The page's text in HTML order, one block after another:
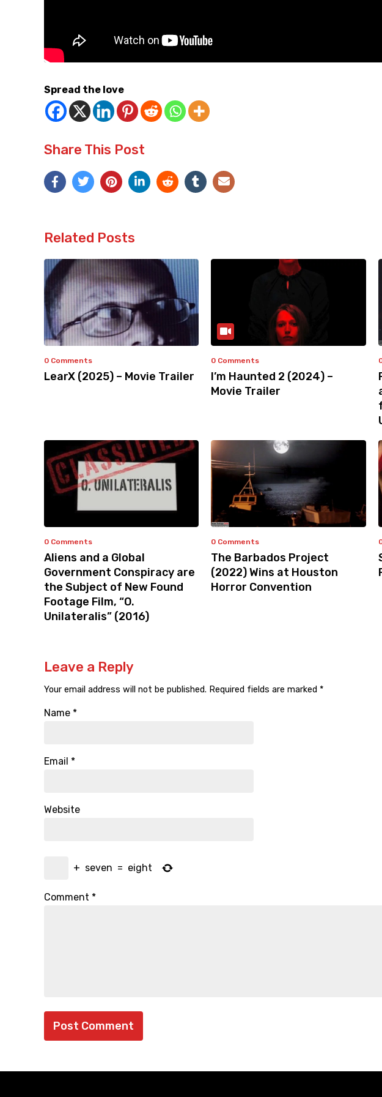
Spread the love
Share This Post
Related Posts
0 Comments
LearX (2025) – Movie Trailer
0 Comments
I’m Haunted 2 (2024) –
Movie Trailer
0 Comments
Aliens and a Global
Government Conspiracy are
the Subject of New Found
Footage Film, “O.
Unilateralis” (2016)
0 Comments
The Barbados Project
(2022) Wins at Houston
Horror Convention
Leave a Reply
Your email address will not be published. Required fields are marked *
Name *
Email *
Website
+ seven = eight
Comment *